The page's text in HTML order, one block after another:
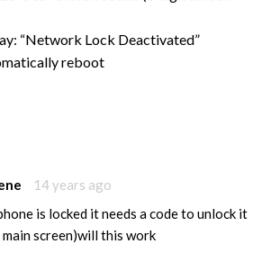
“Network Lock Deactivated”
reboot
14 years ago
is locked it needs a code to unlock it
main screen)will this work